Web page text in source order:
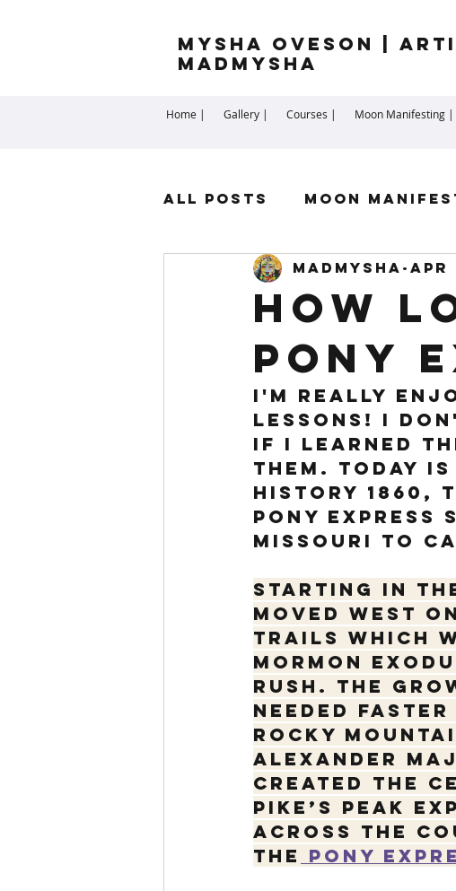
Mysha Oveson |
MADMYSHA
Home | Gallery | Courses | Moon Manifesting |
All Posts Moon
Highest Self Spirit
Cartomancy
How
Pony
madmysha Apr
I'm really
lessons! I
if I learned
them. Today
history 1860,
Pony
Missouri to
Starting in
moved west
Trails which
Mormon
Rush. The
needed faster
Rocky
Alexander
created the
Pike’s Peak
across the
the Pony